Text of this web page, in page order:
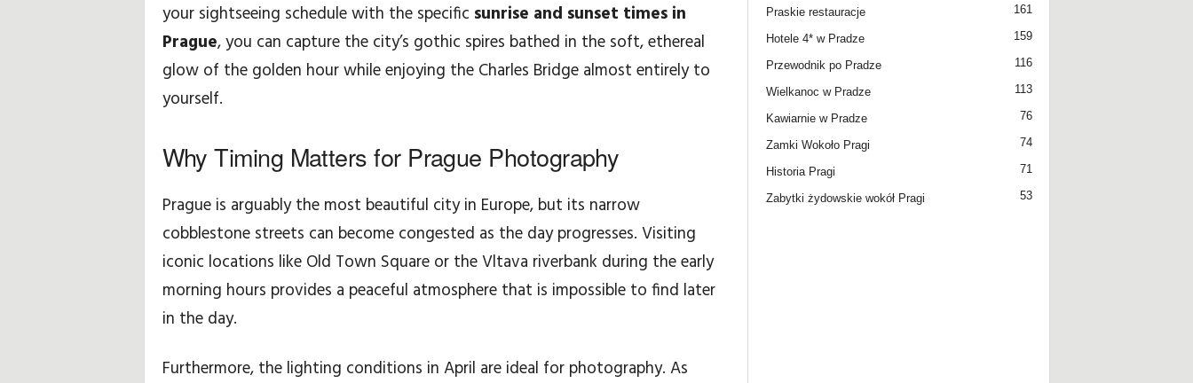
z
e
p
o
your sightseeing schedule with the specific sunrise and sunset times in
Prague, you can capture the city’s gothic spires bathed in the soft, ethereal
glow of the golden hour while enjoying the Charles Bridge almost entirely to
yourself.
Why Timing Matters for Prague Photography
Prague is arguably the most beautiful city in Europe, but its narrow
cobblestone streets can become congested as the day progresses. Visiting
iconic locations like Old Town Square or the Vltava riverbank during the early
morning hours provides a peaceful atmosphere that is impossible to find later
in the day.
Furthermore, the lighting conditions in April are ideal for photography. As
Praskie restauracje 161
Hotele 4* w Pradze 159
Przewodnik po Pradze 116
Wielkanoc w Pradze 113
Kawiarnie w Pradze 76
Zamki Wokoło Pragi 74
Historia Pragi 71
Zabytki żydowskie wokół Pragi 53